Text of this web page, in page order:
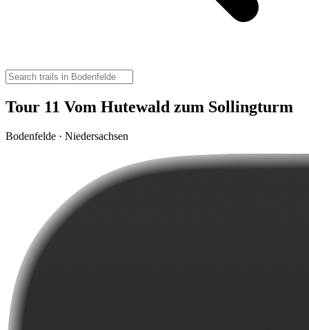
Tour 11 Vom Hutewald zum Sollingturm
Bodenfelde · Niedersachsen